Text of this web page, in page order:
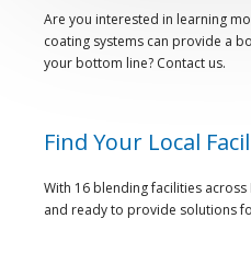
Are you interested in learning
coating systems can provide a
your bottom line? Contact us.
Find Your Local
With 16 blending facilities
and ready to provide solutions